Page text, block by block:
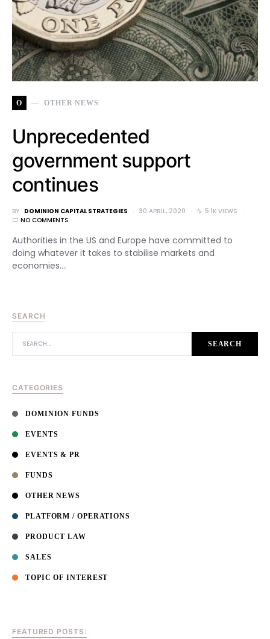
O OTHER NEWS
Unprecedented
government support
continues
BY DOMINION CAPITAL STRATEGIES 30 APRIL, 2020
5.1K VIEWS
NO COMMENTS
Authorities in the US and Europe have committed to
doing whatever it takes to stabilise markets and
economies.…
SEARCH
SEARCH
CATEGORIES
DOMINION FUNDS
EVENTS
EVENTS & PR
FUNDS
OTHER NEWS
PLATFORM / OPERATIONS
PRODUCT LAW
SALES
TOPIC OF INTEREST
FEATURED POSTS: